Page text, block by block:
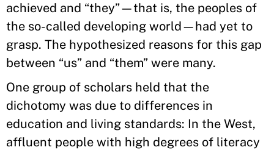
achieved and “they”—that is, the peoples of
the so-called developing world—had yet to
grasp. The hypothesized reasons for this gap
between “us” and “them” were many.
One group of scholars held that the
dichotomy was due to differences in
education and living standards: In the West,
affluent people with high degrees of literacy